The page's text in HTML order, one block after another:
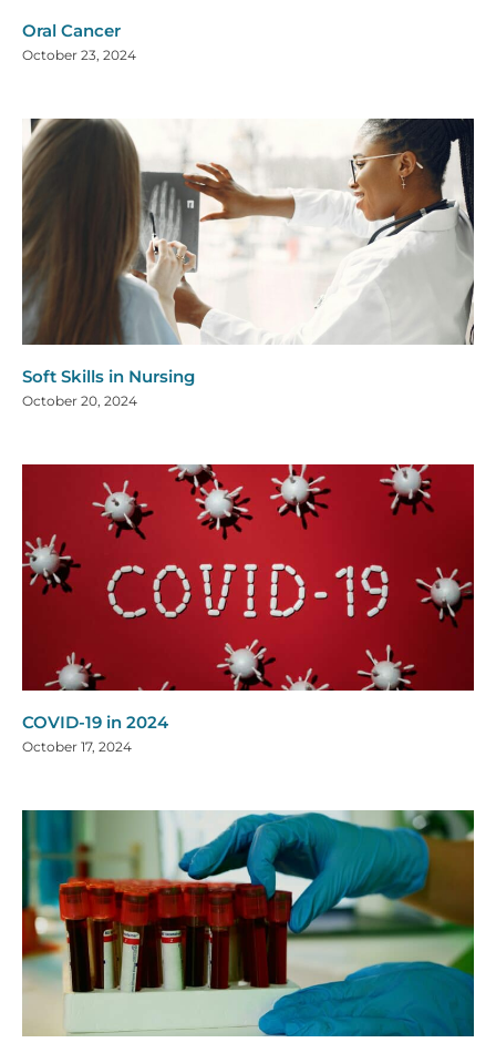
Oral Cancer
October 23, 2024
Soft Skills in Nursing
October 20, 2024
COVID-19 in 2024
October 17, 2024